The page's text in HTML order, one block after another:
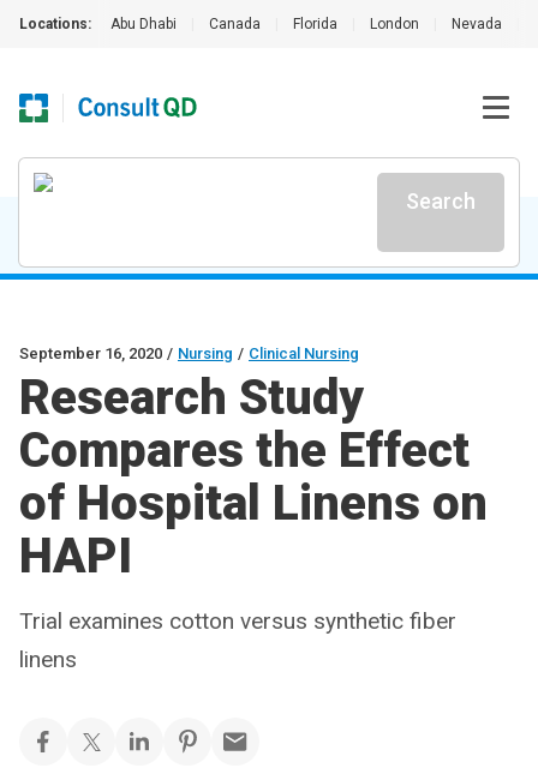
Locations: Abu Dhabi Canada Florida London Nevada
Search
September 16, 2020 / Nursing / Clinical Nursing
Research Study
Compares the Effect
of Hospital Linens on
HAPI
Trial examines cotton versus synthetic fiber
linens